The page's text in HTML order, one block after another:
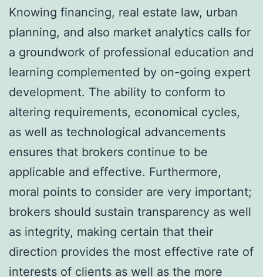
Knowing financing, real estate law, urban
planning, and also market analytics calls for
a groundwork of professional education and
learning complemented by on-going expert
development. The ability to conform to
altering requirements, economical cycles,
as well as technological advancements
ensures that brokers continue to be
applicable and effective. Furthermore,
moral points to consider are very important;
brokers should sustain transparency as well
as integrity, making certain that their
direction provides the most effective rate of
interests of clients as well as the more